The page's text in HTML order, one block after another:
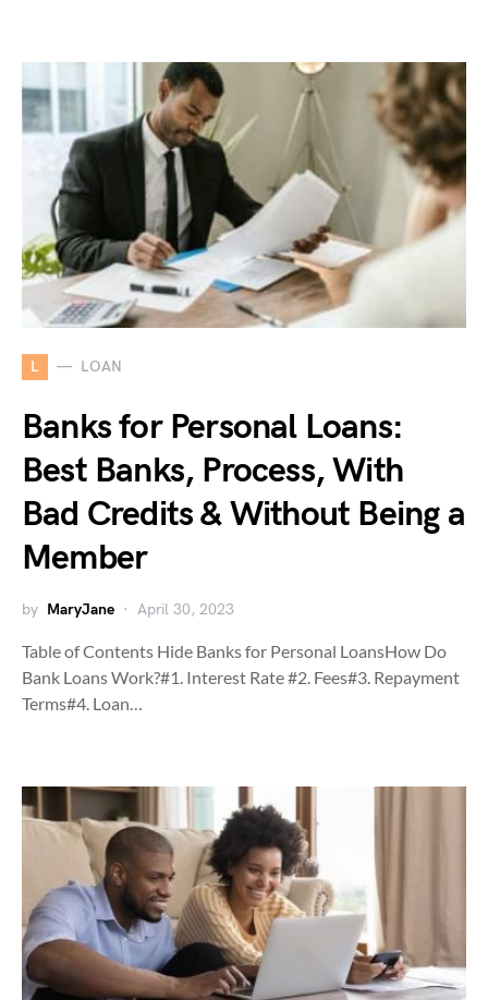
L LOAN
Banks for Personal Loans:
Best Banks, Process, With
Bad Credits & Without Being a
Member
by MaryJane April 30, 2023
Table of Contents Hide Banks for Personal LoansHow Do
Bank Loans Work?#1. Interest Rate #2. Fees#3. Repayment
Terms#4. Loan…